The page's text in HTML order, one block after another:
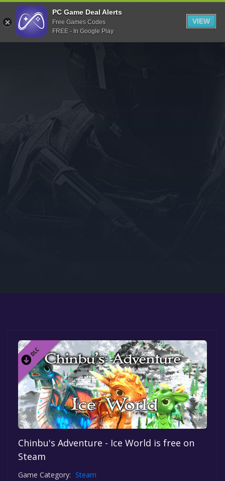
Indiegala
Playstation
Humble Bundle
Itch.io
Rockstar Games
Microsoft Store
Chinbu's Adventure - Ice World is free on
Steam
Game Category: Steam
PC Game Deal Alerts
Free Games Codes
FREE - In Google Play
VIEW